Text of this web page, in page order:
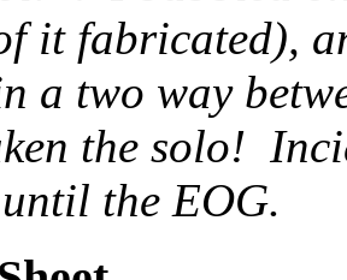
it fabricated),
a two way
the solo!
the EOG.